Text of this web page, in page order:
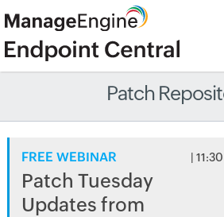
Patch
FREE WEBINAR |
Patch Tuesday
Updates from